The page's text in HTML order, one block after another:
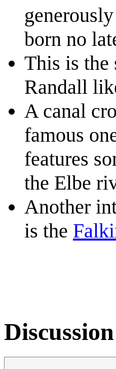
born no
This is
Randall
A canal
famous
features
the Elbe
Another
is the
Discussion